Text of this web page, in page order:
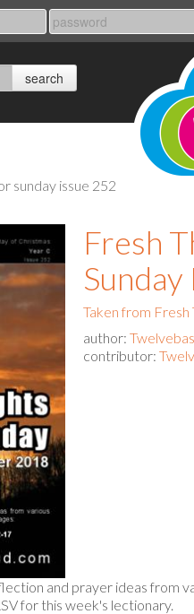
sunday issue 252
Fresh
Taken from Fresh
author:
contributor:
and prayer ideas from
for this week's lectionary.